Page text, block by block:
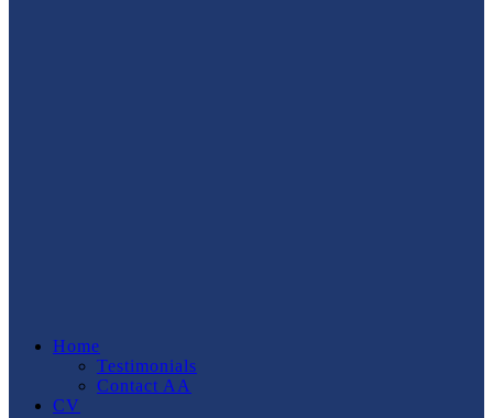
Home
Testimonials
Contact AA
CV